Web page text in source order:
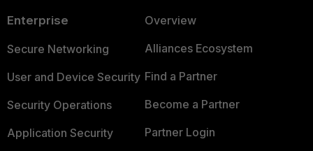
Enterprise
Secure Networking
User and Device Security
Security Operations
Application Security
Overview
Alliances Ecosystem
Find a Partner
Become a Partner
Partner Login